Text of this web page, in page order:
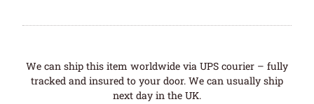
We can ship this item worldwide via UPS courier – fully
tracked and insured to your door. We can usually ship
next day in the UK.